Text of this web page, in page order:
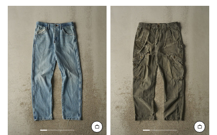
MUR ₨
MVR MVR
MWK MK
MYR RM
NGN ₦
NIO C$
NPR Rs.
NZD $
PEN S/
Vintage
90s
Light
Wash
Rustler
Jeans
(30x29.5)
Vintage
Y2K
Green
Carhartt
Double
Knee
Carpenter
Ripstop
Pants
(32x30.5)